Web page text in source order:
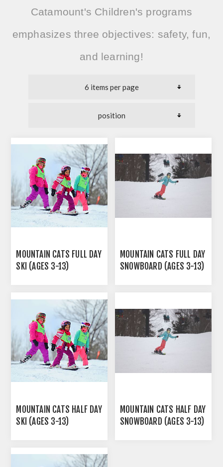
Catamount's Children's programs
emphasizes three objectives: safety, fun,
and learning!
MOUNTAIN CATS FULL DAY
SKI (AGES 3-13)
MOUNTAIN CATS FULL DAY
SNOWBOARD (AGES 3-13)
MOUNTAIN CATS HALF DAY
SKI (AGES 3-13)
MOUNTAIN CATS HALF DAY
SNOWBOARD (AGES 3-13)